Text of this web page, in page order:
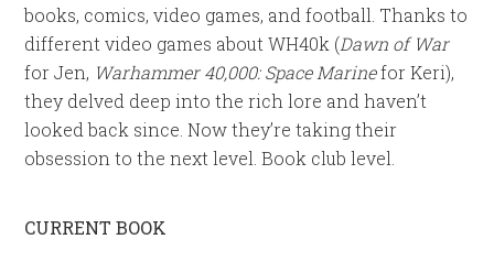
books, comics, video games, and football. Thanks to
different video games about WH40k (Dawn of War
for Jen, Warhammer 40,000: Space Marinefor Keri),
they delved deep into the rich lore and haven’t
looked back since. Now they’re taking their
obsession to the next level. Book club level.
CURRENT BOOK